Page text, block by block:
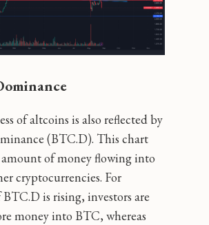
of altcoins is also reflected by
(BTC.D). This chart
of money flowing into
cryptocurrencies. For
is rising, investors are
money into BTC, whereas